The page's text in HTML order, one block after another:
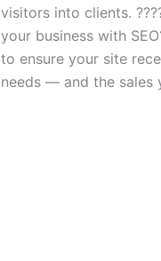
visitors into clients.
your business with
to ensure your site
needs — and the sales